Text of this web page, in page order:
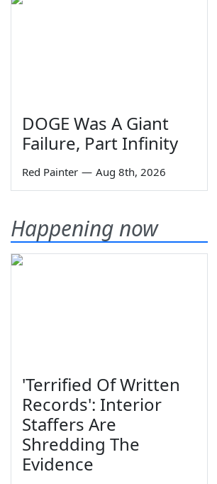
DOGE Was A Giant
Failure, Part Infinity
Red Painter — Aug 8th, 2026
Happening now
'Terrified Of Written
Records': Interior
Staffers Are
Shredding The
Evidence